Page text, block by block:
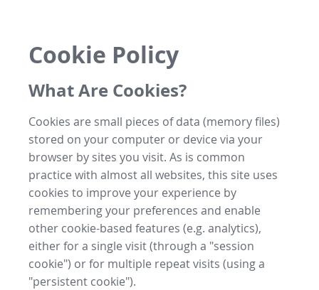
Cookie Policy
What Are Cookies?
Cookies are small pieces of data (memory files)
stored on your computer or device via your
browser by sites you visit. As is common
practice with almost all websites, this site uses
cookies to improve your experience by
remembering your preferences and enable
other cookie-based features (e.g. analytics),
either for a single visit (through a "session
cookie") or for multiple repeat visits (using a
"persistent cookie").